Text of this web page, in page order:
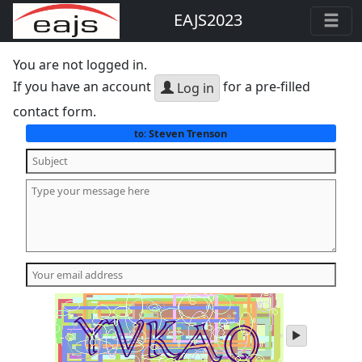
EAJS2023
You are not logged in.
If you have an account
Log in for a pre-filled
contact form.
to: Steven Trenson
play
audio